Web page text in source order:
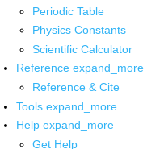
Periodic Table
Physics Constants
Scientific Calculator
Reference expand_more
Reference & Cite
Tools expand_more
Help expand_more
Get Help